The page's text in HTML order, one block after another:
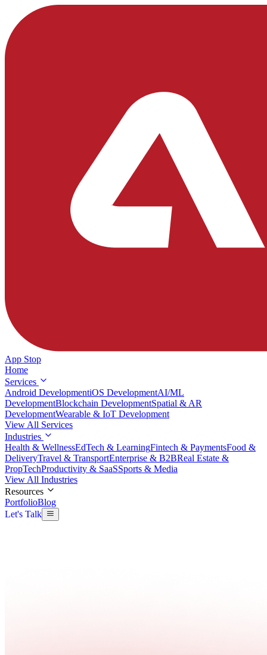
App Stop
Home
Services
Android DevelopmentiOS DevelopmentAI/ML
DevelopmentBlockchain DevelopmentSpatial & AR
DevelopmentWearable & IoT Development
View All Services
Industries
Health & WellnessEdTech & LearningFintech & PaymentsFood &
DeliveryTravel & TransportEnterprise & B2BReal Estate &
PropTechProductivity & SaaSSports & Media
View All Industries
Resources
PortfolioBlog
Let's Talk